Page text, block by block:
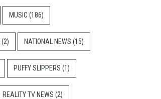
MUSIC (186)
(2) NATIONAL NEWS (15)
PUFFY SLIPPERS (1)
REALITY TV NEWS (2)